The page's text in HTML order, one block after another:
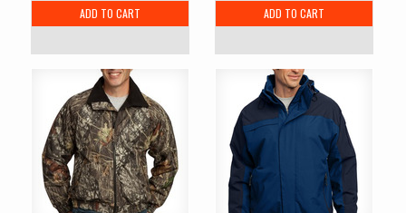
ADD TO CART ADD TO CART